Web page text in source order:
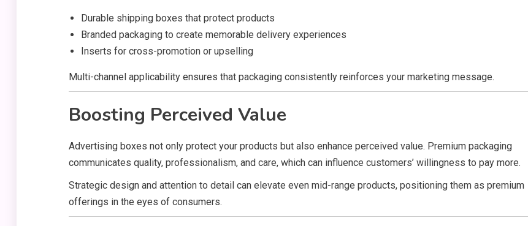
Durable shipping boxes that protect products
Branded packaging to create memorable delivery experiences
Inserts for cross-promotion or upselling
Multi-channel applicability ensures that packaging consistently reinforces your marketing message.
Boosting Perceived Value
Advertising boxes not only protect your products but also enhance perceived value. Premium packaging
communicates quality, professionalism, and care, which can influence customers’ willingness to pay more.
Strategic design and attention to detail can elevate even mid-range products, positioning them as premium
offerings in the eyes of consumers.